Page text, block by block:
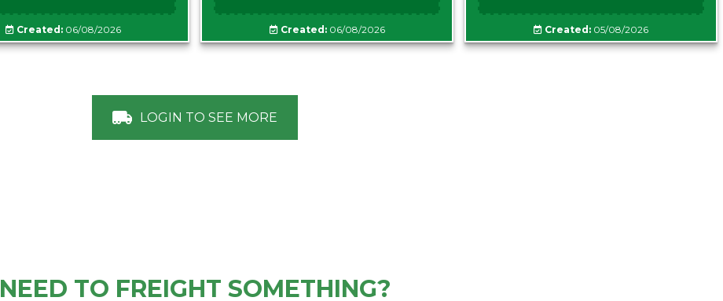
Created:06/08/2026 Created:06/08/2026 Created: 05/08/2026
LOGIN TO SEE MORE
NEED TO FREIGHT SOMETHING?